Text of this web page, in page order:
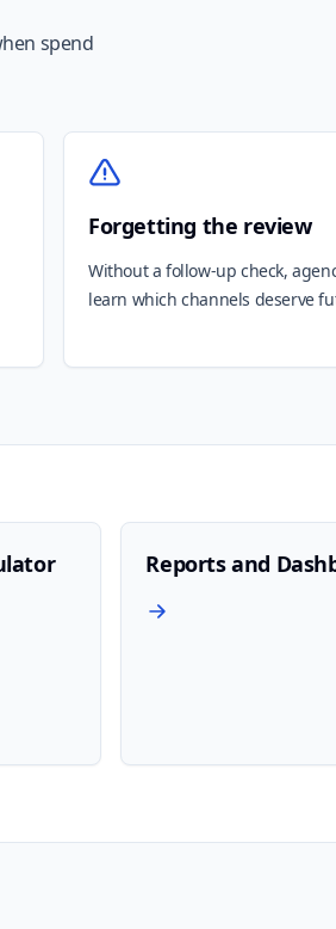
spend
Forgetting the review
Without a follow-up check,
learn which channels deserve
Reports and